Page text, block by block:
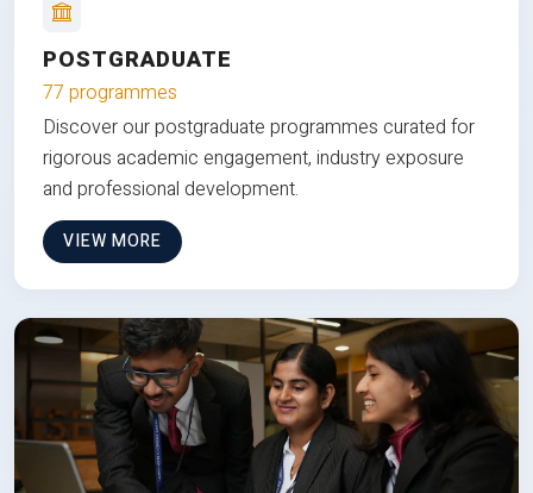
POSTGRADUATE
77 programmes
Discover our postgraduate programmes curated for
rigorous academic engagement, industry exposure
and professional development.
VIEW MORE